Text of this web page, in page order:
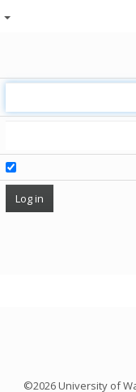
©2026 University of